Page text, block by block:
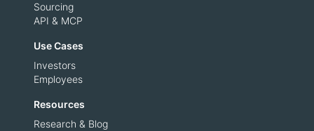
Sourcing
API & MCP
Use Cases
Investors
Employees
Resources
Research & Blog